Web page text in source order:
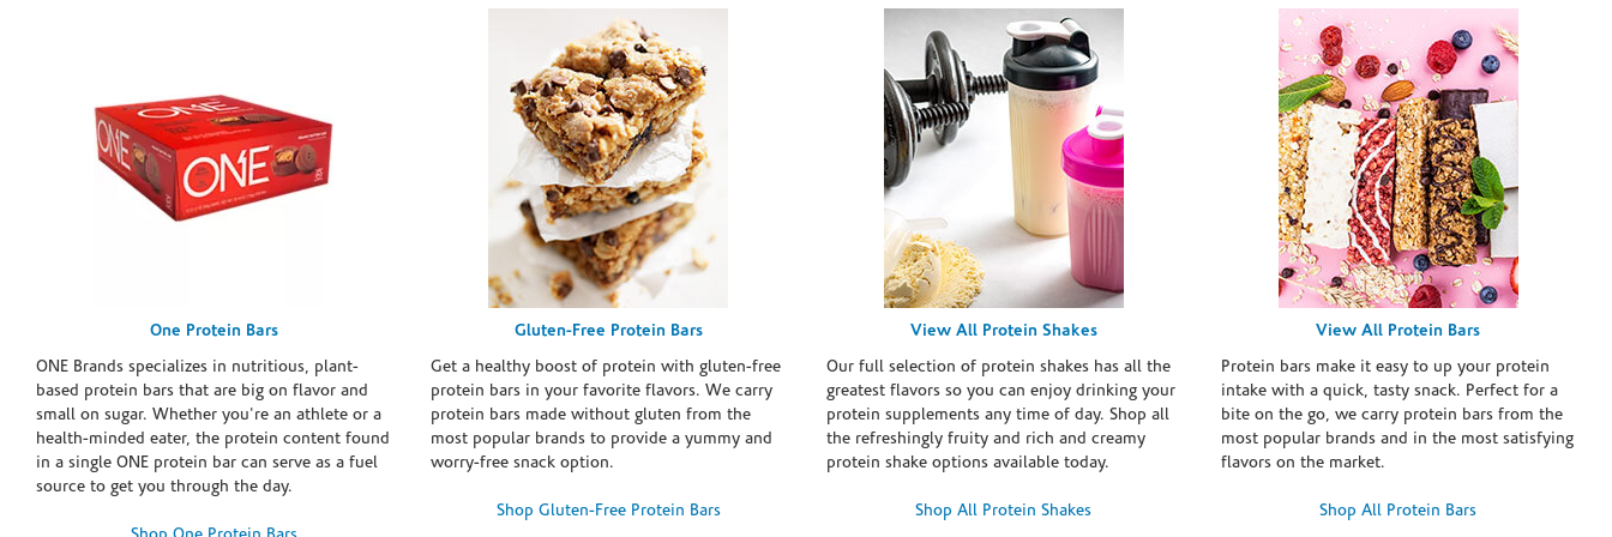
One Protein Bars
ONE Brands specializes in nutritious, plant-
based protein bars that are big on flavor and
small on sugar. Whether you're an athlete or a
health-minded eater, the protein content found
in a single ONE protein bar can serve as a fuel
source to get you through the day.
Gluten-Free Protein Bars
Get a healthy boost of protein with gluten-free
protein bars in your favorite flavors. We carry
protein bars made without gluten from the
most popular brands to provide a yummy and
worry-free snack option.
Shop Gluten-Free Protein Bars
View All Protein Shakes
Our full selection of protein shakes has all the
greatest flavors so you can enjoy drinking your
protein supplements any time of day. Shop all
the refreshingly fruity and rich and creamy
protein shake options available today.
Shop All Protein Shakes
View All Protein Bars
Protein bars make it easy to up your protein
intake with a quick, tasty snack. Perfect for a
bite on the go, we carry protein bars from the
most popular brands and in the most satisfying
flavors on the market.
Shop All Protein Bars